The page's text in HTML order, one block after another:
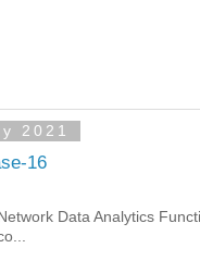
2021
16
Data Analytics